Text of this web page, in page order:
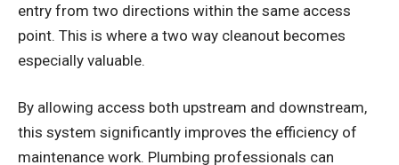
entry from two directions within the same access
point. This is where a two way cleanout becomes
especially valuable.
By allowing access both upstream and downstream,
this system significantly improves the efficiency of
maintenance work. Plumbing professionals can